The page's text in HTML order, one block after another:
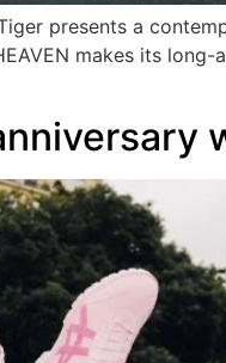
presents a
makes its